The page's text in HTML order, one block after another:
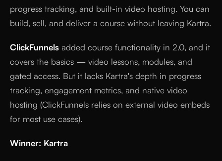
progress tracking, and built-in video hosting. You can
build, sell, and deliver a course without leaving Kartra.
ClickFunnels added course functionality in 2.0, and it
covers the basics — video lessons, modules, and
gated access. But it lacks Kartra's depth in progress
tracking, engagement metrics, and native video
hosting (ClickFunnels relies on external video embeds
for most use cases).
Winner: Kartra